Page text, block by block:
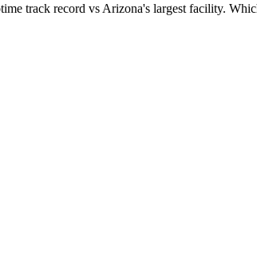
track record vs Arizona's largest facility.